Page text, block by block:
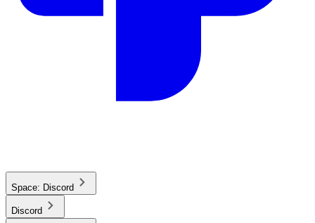
Space: Discord
Discord